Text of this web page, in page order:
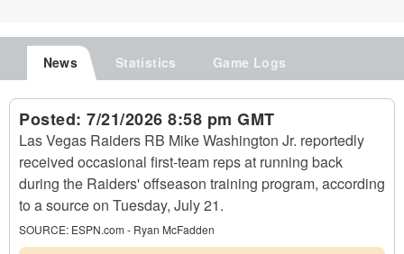
News Statistics Game Logs
Posted: 7/21/2026 8:58 pm GMT
Las Vegas Raiders RB Mike Washington Jr. reportedly
received occasional first-team reps at running back
during the Raiders' offseason training program, according
to a source on Tuesday, July 21.
SOURCE: ESPN.com - Ryan McFadden